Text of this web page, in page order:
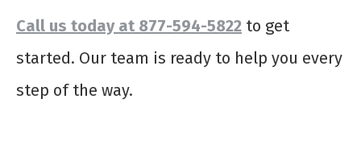
Call us today at 877-594-5822 to get
started. Our team is ready to help you every
step of the way.